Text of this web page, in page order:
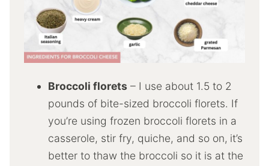
Broccoli florets – I use about 1.5 to 2
pounds of bite-sized broccoli florets. If
you’re using frozen broccoli florets in a
casserole, stir fry, quiche, and so on, it’s
better to thaw the broccoli so it is at the